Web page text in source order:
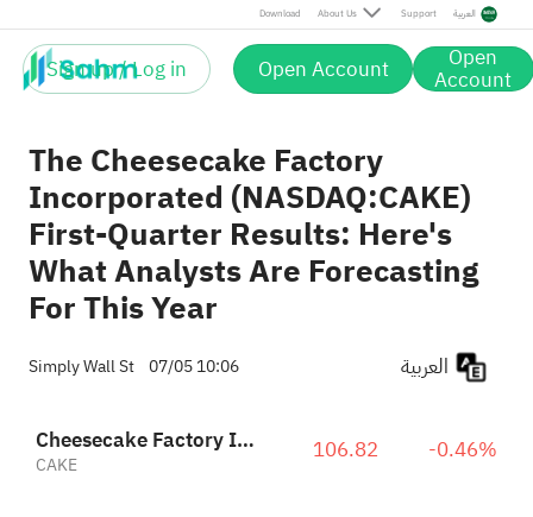
Download About Us Support العربية
Sign up / Log in Open Account Open
Account
The Cheesecake Factory
Incorporated (NASDAQ:CAKE)
First-Quarter Results: Here's
What Analysts Are Forecasting
For This Year
Simply Wall St 07/05 10:06
Cheesecake Factory Incorporated
CAKE 106.82 -0.46%